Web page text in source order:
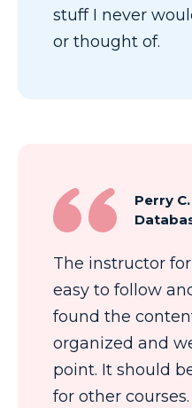
stuff I never
or thought of.
Perry
The instructor
easy to follow
found the
organized and
point. It should
for other